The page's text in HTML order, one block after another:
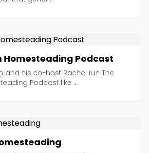
Homesteading Podcast
and his co-host Rachel run The
Podcast like ...